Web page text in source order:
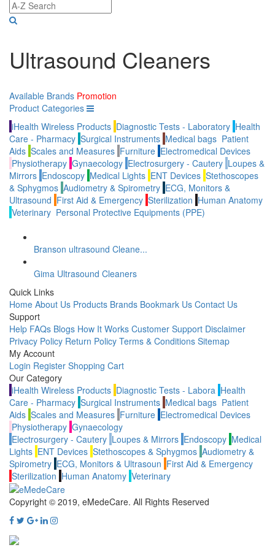
Ultrasound Cleaners
Available Brands Promotion
Product Categories
iHealth Wireless Products Diagnostic Tests - Laboratory Health
Care - Pharmacy Surgical Instruments Medical bags Patient
Aids Scales and Measures Furniture Electromedical Devices
Physiotherapy Gynaecology Electrosurgery - Cautery Loupes &
Mirrors Endoscopy Medical Lights ENT Devices Stethoscopes
& Sphygmos Audiometry & Spirometry ECG, Monitors &
Ultrasound First Aid & Emergency Sterilization Human Anatomy
Veterinary Personal Protective Equipments (PPE)
Branson ultrasound Cleane...
Gima Ultrasound Cleaners
Quick Links
Home About Us Products Brands Bookmark Us Contact Us
Support
Help FAQs Blogs How It Works Customer Support Disclaimer
Privacy Policy Return Policy Terms & Conditions Sitemap
My Account
Login Register Shopping Cart
Our Category
iHealth Wireless Products Diagnostic Tests - Labora Health
Care - Pharmacy Surgical Instruments Medical bags Patient
Aids Scales and Measures Furniture Electromedical Devices
Physiotherapy Gynaecology
Electrosurgery - Cautery Loupes & Mirrors Endoscopy Medical
Lights ENT Devices Stethoscopes & Sphygmos Audiometry &
Spirometry ECG, Monitors & Ultrasoun First Aid & Emergency
Sterilization Human Anatomy Veterinary
Copyright © 2019, eMedeCare. All Rights Reserved